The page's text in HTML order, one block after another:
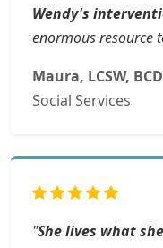
Wendy's
enormous resource
Maura, LCSW, BCD
Social Services
"She lives what